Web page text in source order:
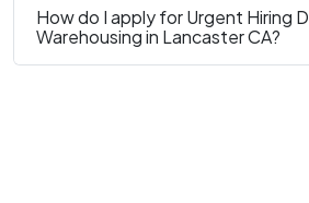
How do I apply for Urgent Hiring
Warehousing in Lancaster CA?